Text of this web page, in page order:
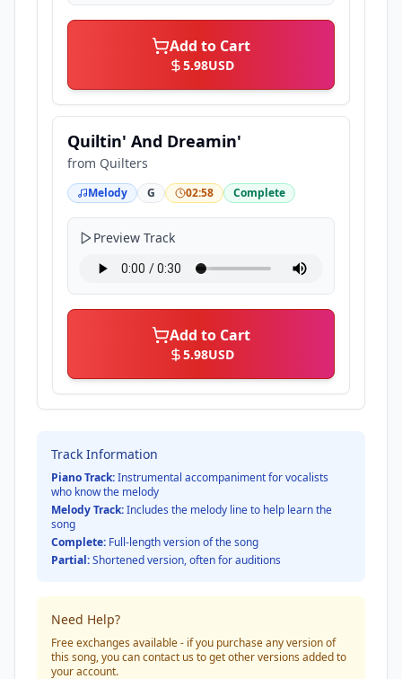
Add to Cart
5.98USD
Quiltin' And Dreamin'
from Quilters
Melody G 02:58 Complete
Preview Track
Add to Cart
5.98USD
Track Information
Piano Track:Instrumental accompaniment for vocalists
who know the melody
Melody Track:Includes the melody line to help learn the
song
Complete: Full-length version of the song
Partial:Shortened version, often for auditions
Need Help?
Free exchanges available - if you purchase any version of
this song, you can contact us to get other versions added to
your account.